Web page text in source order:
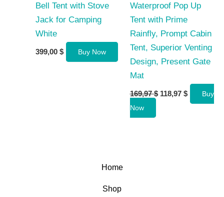
Bell Tent with Stove
Jack for Camping
White
399,00 $ Buy Now
Waterproof Pop Up
Tent with Prime
Rainfly, Prompt Cabin
Tent, Superior Venting
Design, Present Gate
Mat
169,97$ Original
118,97 $Current
price
Buy
Now
Home
Shop